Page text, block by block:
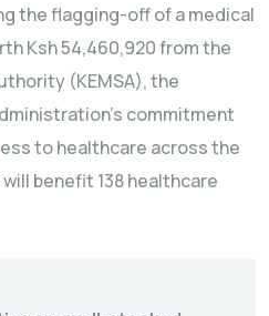
the flagging-off of a medical
Ksh 54,460,920 from the
(KEMSA), the
commitment
to healthcare across the
benefit 138 healthcare